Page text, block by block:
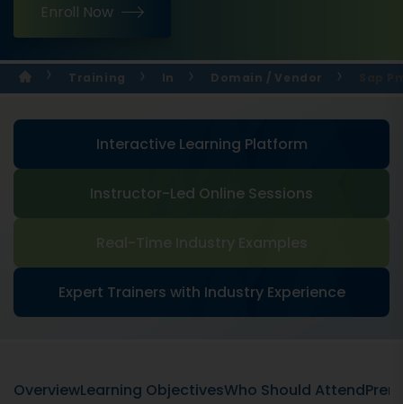
Enroll Now
Training In Domain / Vendor
Interactive Learning Platform
Instructor-Led Online Sessions
Real-Time Industry Examples
Expert Trainers with Industry Experience
OverviewLearning ObjectivesWho Should Attend